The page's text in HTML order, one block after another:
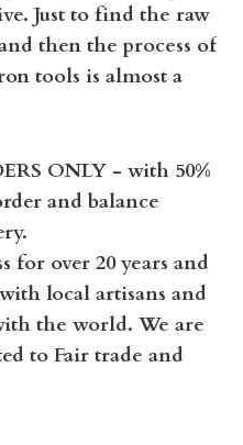
Just to find the raw
then the process of
tools is almost a
ONLY - with 50%
and balance
for over 20 years and
local artisans and
the world. We are
to Fair trade and